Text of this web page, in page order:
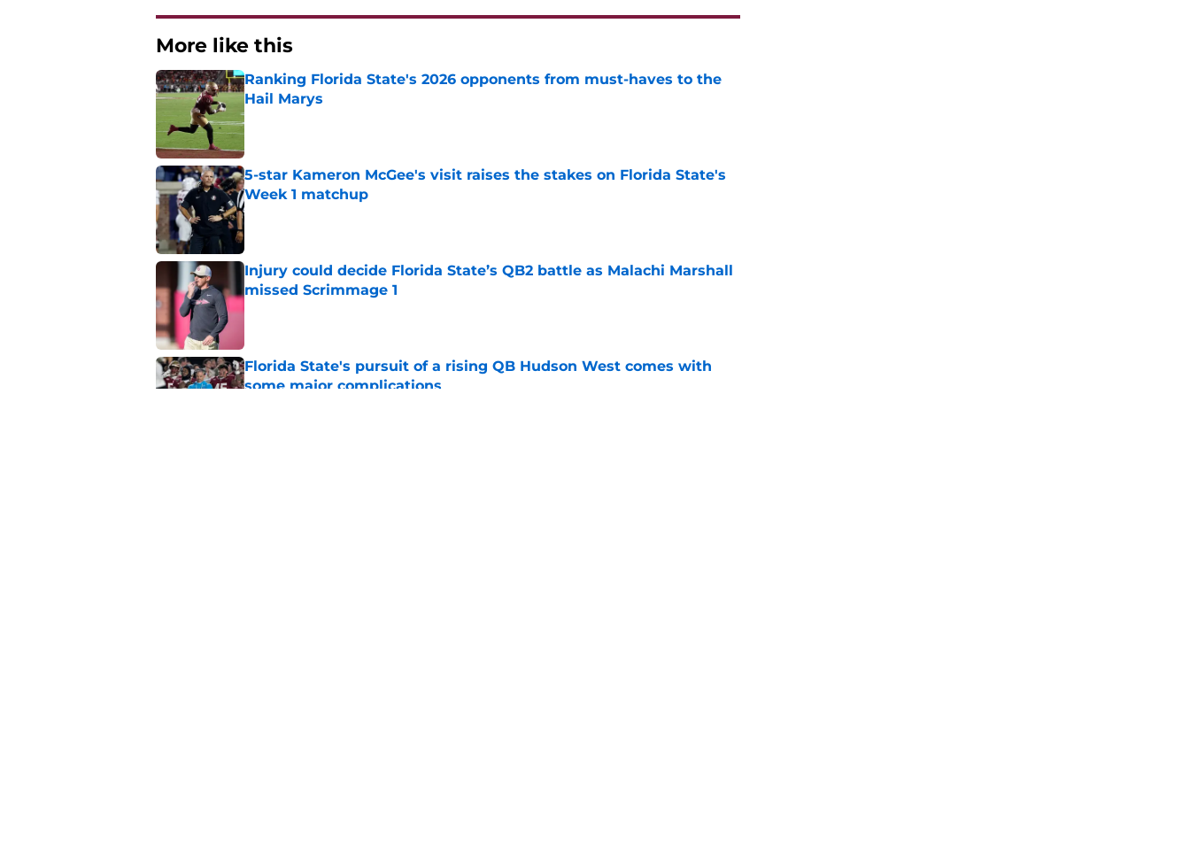
More like this
Ranking Florida State's 2026 opponents from must-haves to the
Hail Marys
Published by on Invalid Date
5-star Kameron McGee's visit raises the stakes on Florida State's
Week 1 matchup
Published by on Invalid Date
Injury could decide Florida State’s QB2 battle as Malachi Marshall
missed Scrimmage 1
Florida State's pursuit of a rising QB Hudson West comes with
some major complications